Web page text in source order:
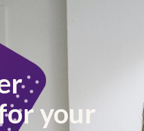
your